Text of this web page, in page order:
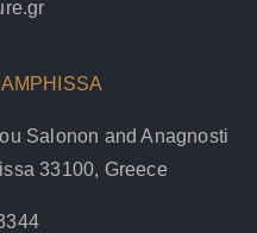
r
Salonon and Anagnosti
33100, Greece